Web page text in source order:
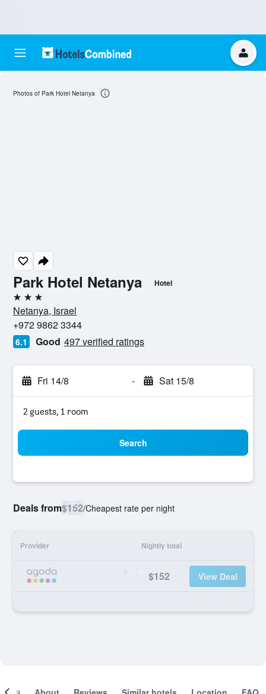
Park Hotel Netanya Hotel
3 stars
Netanya, Israel
+972 9862 3344
6.1 Good 497 verified ratings
Fri 14/8 - Sat 15/8
2 guests, 1 room
Search
Deals from$152/Cheapest rate per night
Provider Nightly total
$152 View Deal
Photos of Park Hotel Netanya